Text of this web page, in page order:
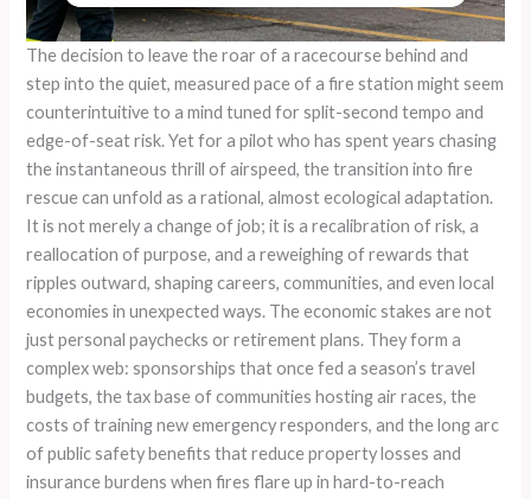
The decision to leave the roar of a racecourse behind and
step into the quiet, measured pace of a fire station might seem
counterintuitive to a mind tuned for split-second tempo and
edge-of-seat risk. Yet for a pilot who has spent years chasing
the instantaneous thrill of airspeed, the transition into fire
rescue can unfold as a rational, almost ecological adaptation.
It is not merely a change of job; it is a recalibration of risk, a
reallocation of purpose, and a reweighing of rewards that
ripples outward, shaping careers, communities, and even local
economies in unexpected ways. The economic stakes are not
just personal paychecks or retirement plans. They form a
complex web: sponsorships that once fed a season’s travel
budgets, the tax base of communities hosting air races, the
costs of training new emergency responders, and the long arc
of public safety benefits that reduce property losses and
insurance burdens when fires flare up in hard-to-reach